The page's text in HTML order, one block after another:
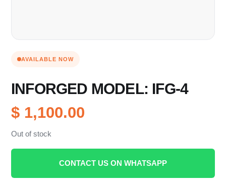
AVAILABLE NOW
INFORGED MODEL: IFG-4
$ 1,100.00
Out of stock
CONTACT US ON WHATSAPP